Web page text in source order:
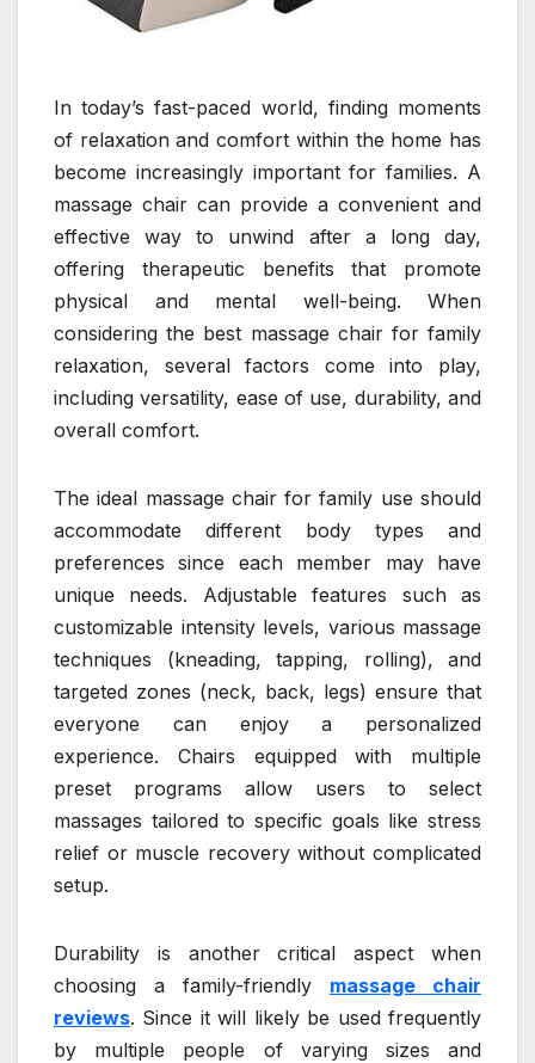
In today’s fast-paced world, finding moments
of relaxation and comfort within the home has
become increasingly important for families. A
massage chair can provide a convenient and
effective way to unwind after a long day,
offering therapeutic benefits that promote
physical and mental well-being. When
considering the best massage chair for family
relaxation, several factors come into play,
including versatility, ease of use, durability, and
overall comfort.
The ideal massage chair for family use should
accommodate different body types and
preferences since each member may have
unique needs. Adjustable features such as
customizable intensity levels, various massage
techniques (kneading, tapping, rolling), and
targeted zones (neck, back, legs) ensure that
everyone can enjoy a personalized
experience. Chairs equipped with multiple
preset programs allow users to select
massages tailored to specific goals like stress
relief or muscle recovery without complicated
setup.
Durability is another critical aspect when
choosing a family-friendly massage chair
reviews. Since it will likely be used frequently
by multiple people of varying sizes and